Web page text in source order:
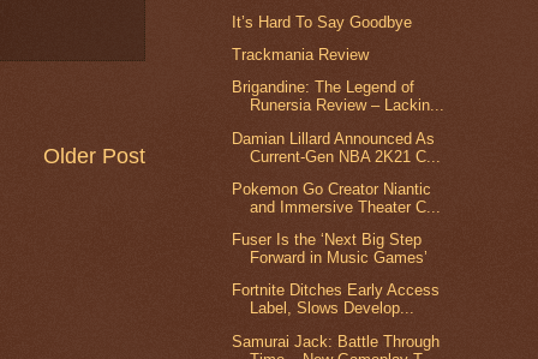
Older Post
It’s Hard To Say Goodbye
Trackmania Review
Brigandine: The Legend of
Runersia Review – Lackin...
Damian Lillard Announced As
Current-Gen NBA 2K21 C...
Pokemon Go Creator Niantic
and Immersive Theater C...
Fuser Is the ‘Next Big Step
Forward in Music Games’
Fortnite Ditches Early Access
Label, Slows Develop...
Samurai Jack: Battle Through